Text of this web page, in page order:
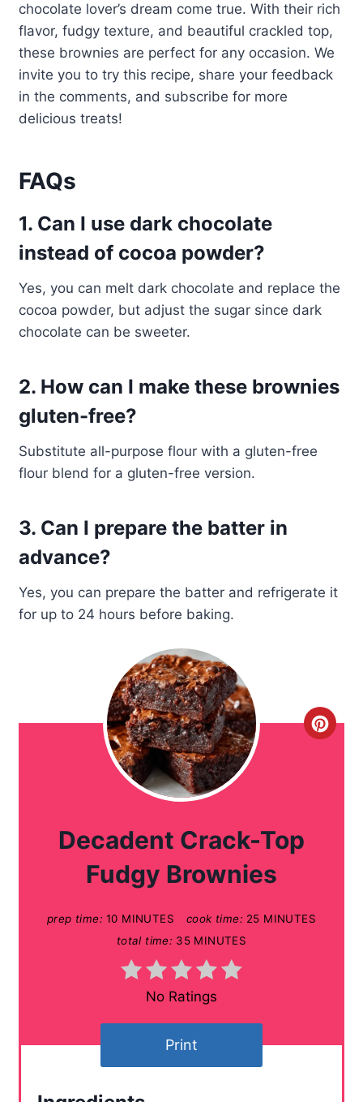
chocolate lover’s dream come true. With their rich
flavor, fudgy texture, and beautiful crackled top,
these brownies are perfect for any occasion. We
invite you to try this recipe, share your feedback
in the comments, and subscribe for more
delicious treats!
FAQs
1. Can I use dark chocolate
instead of cocoa powder?
Yes, you can melt dark chocolate and replace the
cocoa powder, but adjust the sugar since dark
chocolate can be sweeter.
2. How can I make these brownies
gluten-free?
Substitute all-purpose flour with a gluten-free
flour blend for a gluten-free version.
3. Can I prepare the batter in
advance?
Yes, you can prepare the batter and refrigerate it
for up to 24 hours before baking.
C
Decadent Crack-Top
Fudgy Brownies
prep time: 10 MINUTES cook time: 25 MINUTES
total time: 35 MINUTES
No Ratings
Print